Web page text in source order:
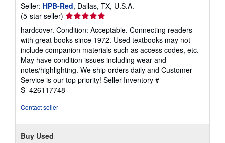
Seller: HPB-Red, Dallas, TX, U.S.A.
(5-star seller) Seller
rating
5
out
of
5
stars
hardcover. Condition: Acceptable. Connecting readers
with great books since 1972. Used textbooks may not
include companion materials such as access codes, etc.
May have condition issues including wear and
notes/highlighting. We ship orders daily and Customer
Service is our top priority! Seller Inventory #
S_426117748
Contact seller
Buy Used